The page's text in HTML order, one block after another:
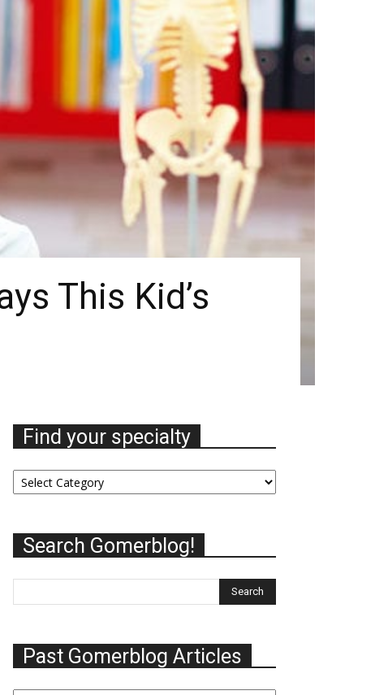
This Kid’s
Find your specialty
Find
your
Search Gomerblog!
Past Gomerblog Articles
Past